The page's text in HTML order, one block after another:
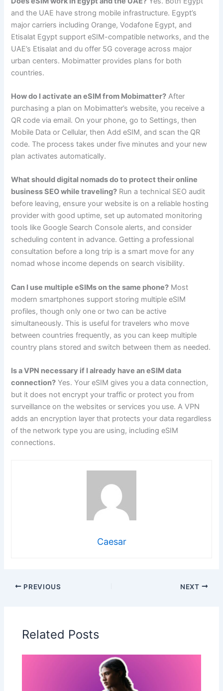
and the UAE have strong mobile infrastructure. Egypt’s
major carriers including Orange, Vodafone Egypt, and
Etisalat Egypt support eSIM-compatible networks, and the
UAE’s Etisalat and du offer 5G coverage across major
urban centers. Mobimatter provides plans for both
countries.
How do I activate an eSIM from Mobimatter? After
purchasing a plan on Mobimatter’s website, you receive a
QR code via email. On your phone, go to Settings, then
Mobile Data or Cellular, then Add eSIM, and scan the QR
code. The process takes under five minutes and your new
plan activates automatically.
What should digital nomads do to protect their online
business SEO while traveling? Run a technical SEO audit
before leaving, ensure your website is on a reliable hosting
provider with good uptime, set up automated monitoring
tools like Google Search Console alerts, and consider
scheduling content in advance. Getting a professional
consultation before a long trip is a smart move for any
nomad whose income depends on search visibility.
Can I use multiple eSIMs on the same phone? Most
modern smartphones support storing multiple eSIM
profiles, though only one or two can be active
simultaneously. This is useful for travelers who move
between countries frequently, as you can keep multiple
country plans stored and switch between them as needed.
Is a VPN necessary if I already have an eSIM data
connection? Yes. Your eSIM gives you a data connection,
but it does not encrypt your traffic or protect you from
surveillance on the websites or services you use. A VPN
adds an encryption layer that protects your data regardless
of the network type you are using, including eSIM
connections.
Caesar
PREVIOUS NEXT
Related Posts